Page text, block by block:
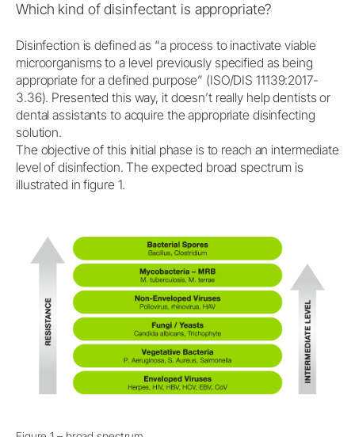
Which kind of disinfectant is appropriate?
Disinfection is defined as “a process to inactivate viable
microorganisms to a level previously specified as being
appropriate for a defined purpose” (ISO/DIS 11139:2017-
3.36). Presented this way, it doesn’t really help dentists or
dental assistants to acquire the appropriate disinfecting
solution.
The objective of this initial phase is to reach an intermediate
level of disinfection. The expected broad spectrum is
illustrated in figure 1.